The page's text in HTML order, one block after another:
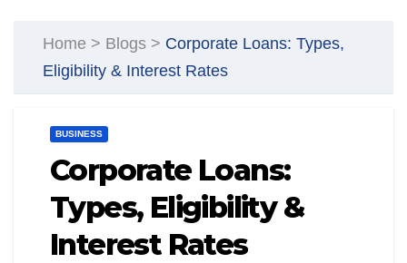
Home > Blogs > Corporate Loans: Types,
Eligibility & Interest Rates
BUSINESS
Corporate Loans:
Types, Eligibility &
Interest Rates